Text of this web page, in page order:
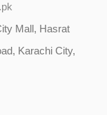
Mall, Hasrat
Karachi City,